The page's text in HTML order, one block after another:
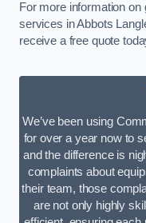
For more information
services in Abbots
receive a free quote
We’ve been using
for over a year now to
and the difference is
complaints about
their team, those
are not only highly